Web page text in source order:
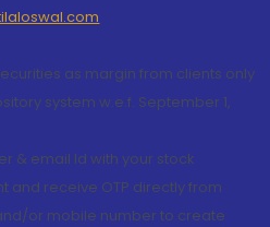
as margin from clients only
system w.e.f. September 1,
& email Id with your stock
receive OTP directly from
or mobile number to create